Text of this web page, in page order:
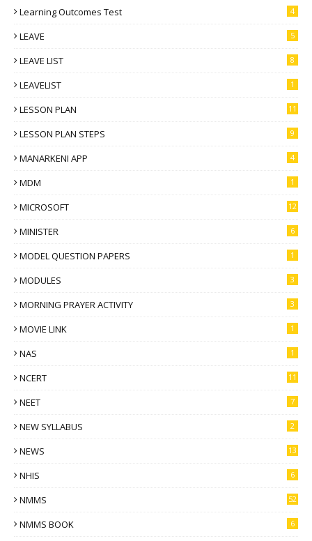
Learning Outcomes Test 4
LEAVE 5
LEAVE LIST 8
LEAVELIST 1
LESSON PLAN 11
LESSON PLAN STEPS 9
MANARKENI APP 4
MDM 1
MICROSOFT 12
MINISTER 6
MODEL QUESTION PAPERS 1
MODULES 3
MORNING PRAYER ACTIVITY 3
MOVIE LINK 1
NAS 1
NCERT 11
NEET 7
NEW SYLLABUS 2
NEWS 13
NHIS 6
NMMS 52
NMMS BOOK 6